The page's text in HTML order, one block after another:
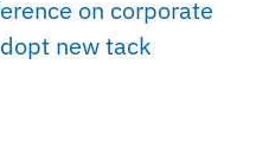
on corporate
new tack